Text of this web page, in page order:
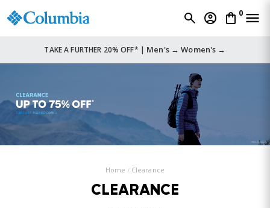
0
TAKE A FURTHER 20% OFF* | Men's → Women's →
Home Clearance
CLEARANCE